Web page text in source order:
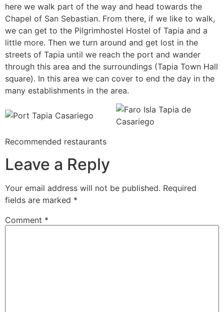
here we walk part of the way and head towards the
Chapel of San Sebastian. From there, if we like to walk,
we can get to the Pilgrimhostel Hostel of Tapia and a
little more. Then we turn around and get lost in the
streets of Tapia until we reach the port and wander
through this area and the surroundings (Tapia Town Hall
square). In this area we can cover to end the day in the
many establishments in the area.
Recommended restaurants
Leave a Reply
Your email address will not be published. Required
fields are marked *
Comment *